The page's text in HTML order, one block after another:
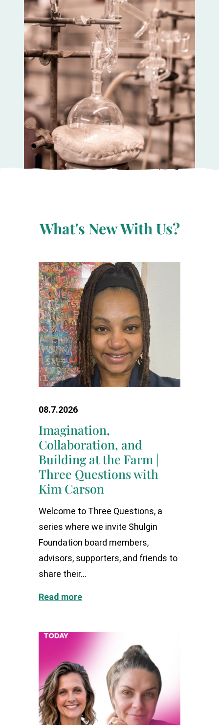
What's New With Us?
08.7.2026
Imagination,
Collaboration, and
Building at the Farm |
Three Questions with
Kim Carson
Welcome to Three Questions, a
series where we invite Shulgin
Foundation board members,
advisors, supporters, and friends to
share their...
Read more